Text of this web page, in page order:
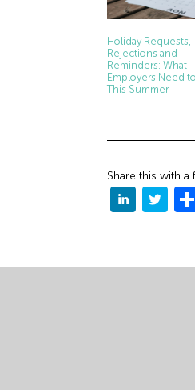
Holiday Requests,
Rejections and
Reminders: What
Employers Need
This Summer
Share this with a